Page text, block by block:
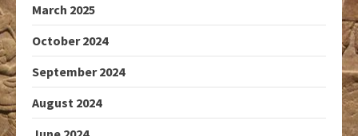
March 2025
October 2024
September 2024
August 2024